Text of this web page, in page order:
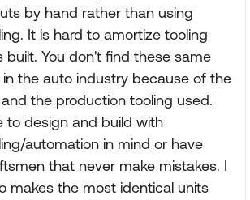
by hand rather than using
It is hard to amortize tooling
built. You don't find these same
in the auto industry because of the
the production tooling used.
to design and build with
automation in mind or have
that never make mistakes. I
makes the most identical units